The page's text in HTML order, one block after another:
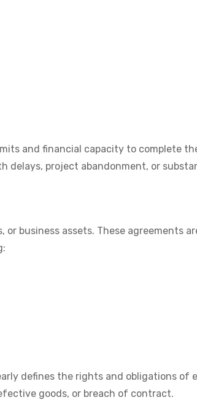
and financial capacity to complete
delays, project abandonment, or
business assets. These agreements
defines the rights and obligations of
goods, or breach of contract.